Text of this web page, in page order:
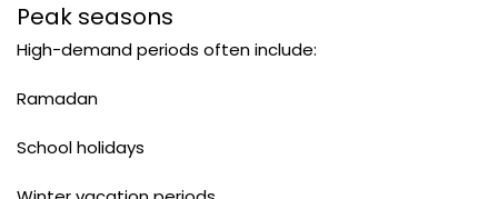
Peak seasons
High-demand periods often include:
Ramadan
School holidays